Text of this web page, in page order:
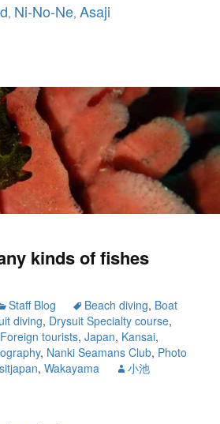
, Ni-No-Ne,Asaji
kinds of fishes
Staff Blog Beach diving, Boat
diving, Drysuit Specialty course,
Foreign tourists,Japan, Kansai,
, Nanki Seamans Club, Photo
,Wakayama 小池